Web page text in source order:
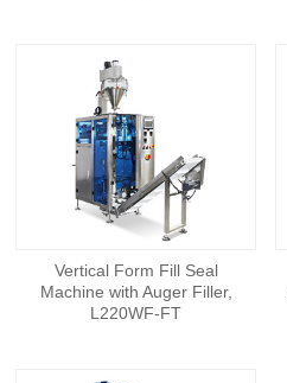
Vertical Form Fill Seal
Machine with Auger Filler,
L220WF-FT